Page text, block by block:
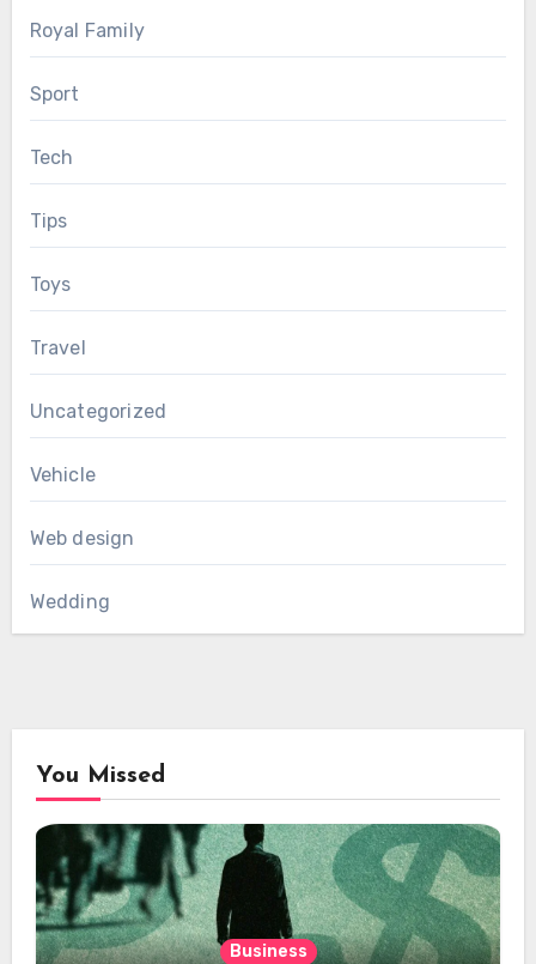
Royal Family
Sport
Tech
Tips
Toys
Travel
Uncategorized
Vehicle
Web design
Wedding
You Missed
Business